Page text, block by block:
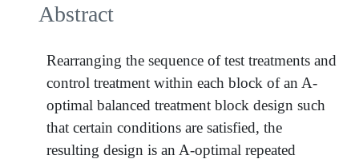
Abstract
Rearranging the sequence of test treatments and
control treatment within each block of an A-
optimal balanced treatment block design such
that certain conditions are satisfied, the
resulting design is an A-optimal repeated